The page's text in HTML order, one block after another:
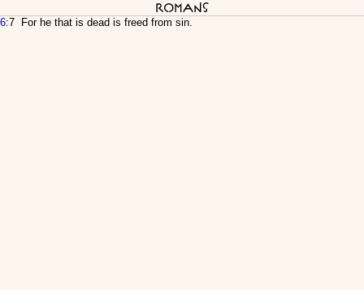
Romans
6:7 For he that is dead is freed from sin.